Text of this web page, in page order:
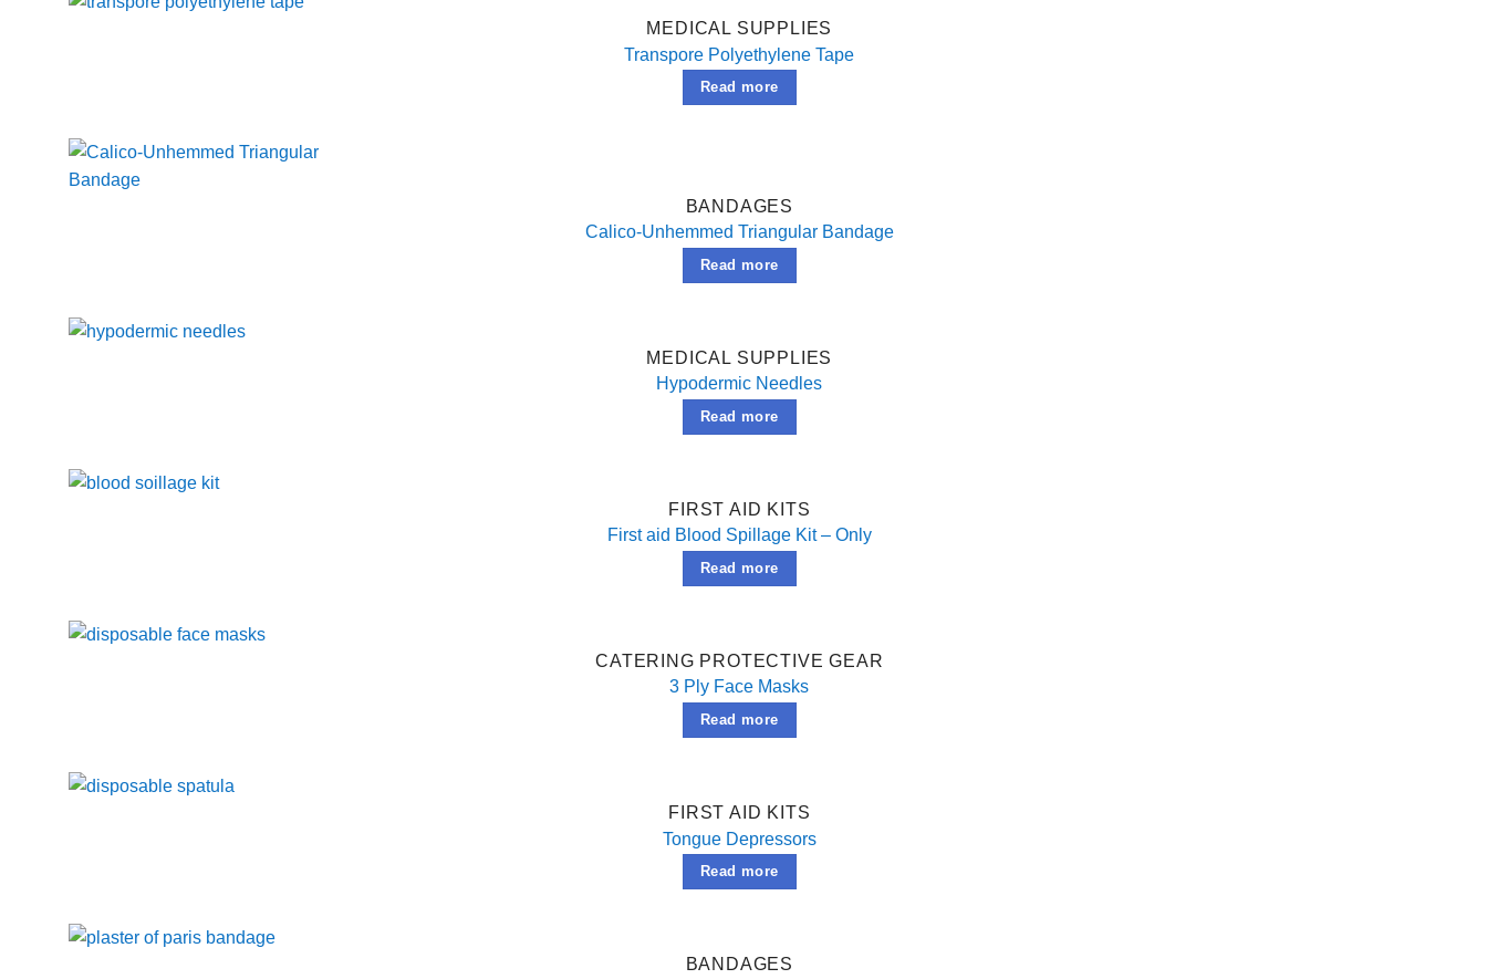
MEDICAL SUPPLIES
Transpore Polyethylene Tape
Read more
BANDAGES
Calico-Unhemmed Triangular Bandage
Read more
MEDICAL SUPPLIES
Hypodermic Needles
Read more
FIRST AID KITS
First aid Blood Spillage Kit – Only
Read more
CATERING PROTECTIVE GEAR
3 Ply Face Masks
Read more
FIRST AID KITS
Tongue Depressors
Read more
BANDAGES